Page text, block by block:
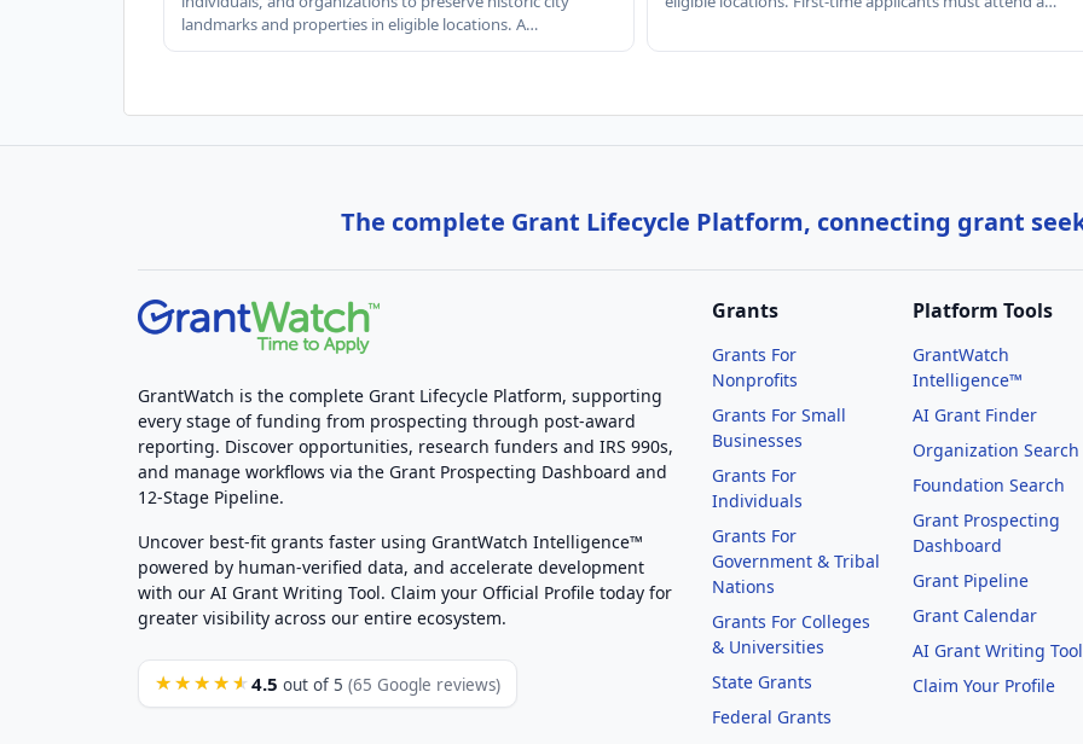
landmarks and properties in eligible locations. A…
The complete Grant Lifecycle Platform, connecting grant
GrantWatch is the complete Grant Lifecycle Platform, supporting
every stage of funding from prospecting through post-award
reporting. Discover opportunities, research funders and IRS 990s,
and manage workflows via the Grant Prospecting Dashboard and
12-Stage Pipeline.
Uncover best-fit grants faster using GrantWatch Intelligence™
powered by human-verified data, and accelerate development
with our AI Grant Writing Tool. Claim your Official Profile today for
greater visibility across our entire ecosystem.
★★★★★ 4.5 out of 5 (65 Google reviews)
Grants
Grants For
Nonprofits
Grants For Small
Businesses
Grants For
Individuals
Grants For
Government & Tribal
Nations
Grants For Colleges
& Universities
State Grants
Federal Grants
Platform Tools
GrantWatch
Intelligence™
AI Grant Finder
Organization Search
Foundation Search
Grant Prospecting
Dashboard
Grant Pipeline
Grant Calendar
AI Grant Writing Tool
Claim Your Profile